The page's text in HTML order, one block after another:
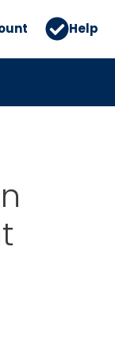
Help